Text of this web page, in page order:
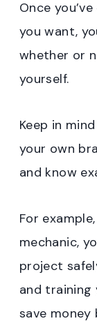
Once
you want,
whether or
yourself.
Keep in
your own
and know
For
mechanic,
project
and training
save money